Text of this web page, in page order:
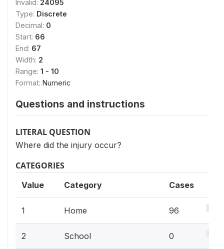
Invalid: 24095
Type: Discrete
Decimal: 0
Start: 66
End: 67
Width: 2
Range: 1 - 10
Format: Numeric
Questions and instructions
LITERAL QUESTION
Where did the injury occur?
CATEGORIES
Value Category Cases
1 Home 96
2 School 0